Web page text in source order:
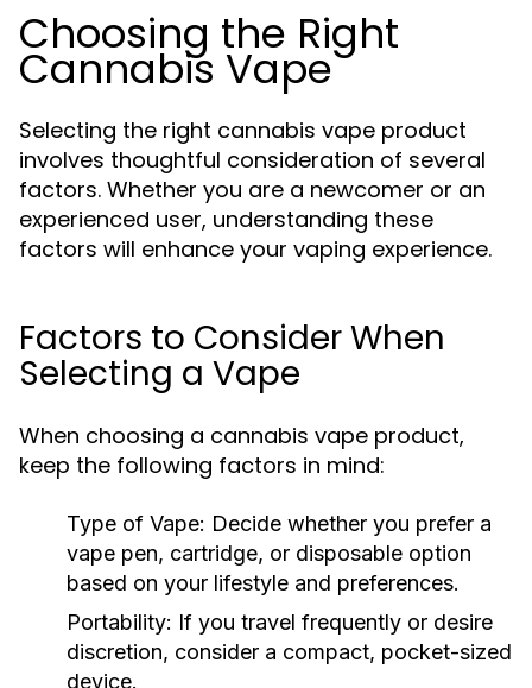
Choosing the Right
Cannabis Vape
Selecting the right cannabis vape product
involves thoughtful consideration of several
factors. Whether you are a newcomer or an
experienced user, understanding these
factors will enhance your vaping experience.
Factors to Consider When
Selecting a Vape
When choosing a cannabis vape product,
keep the following factors in mind:
Type of Vape: Decide whether you prefer a
vape pen, cartridge, or disposable option
based on your lifestyle and preferences.
Portability: If you travel frequently or desire
discretion, consider a compact, pocket-sized
device.